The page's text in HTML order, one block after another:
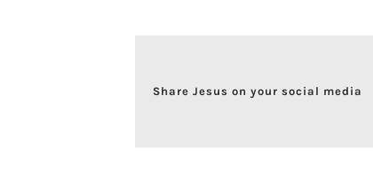
Share Jesus on your social media